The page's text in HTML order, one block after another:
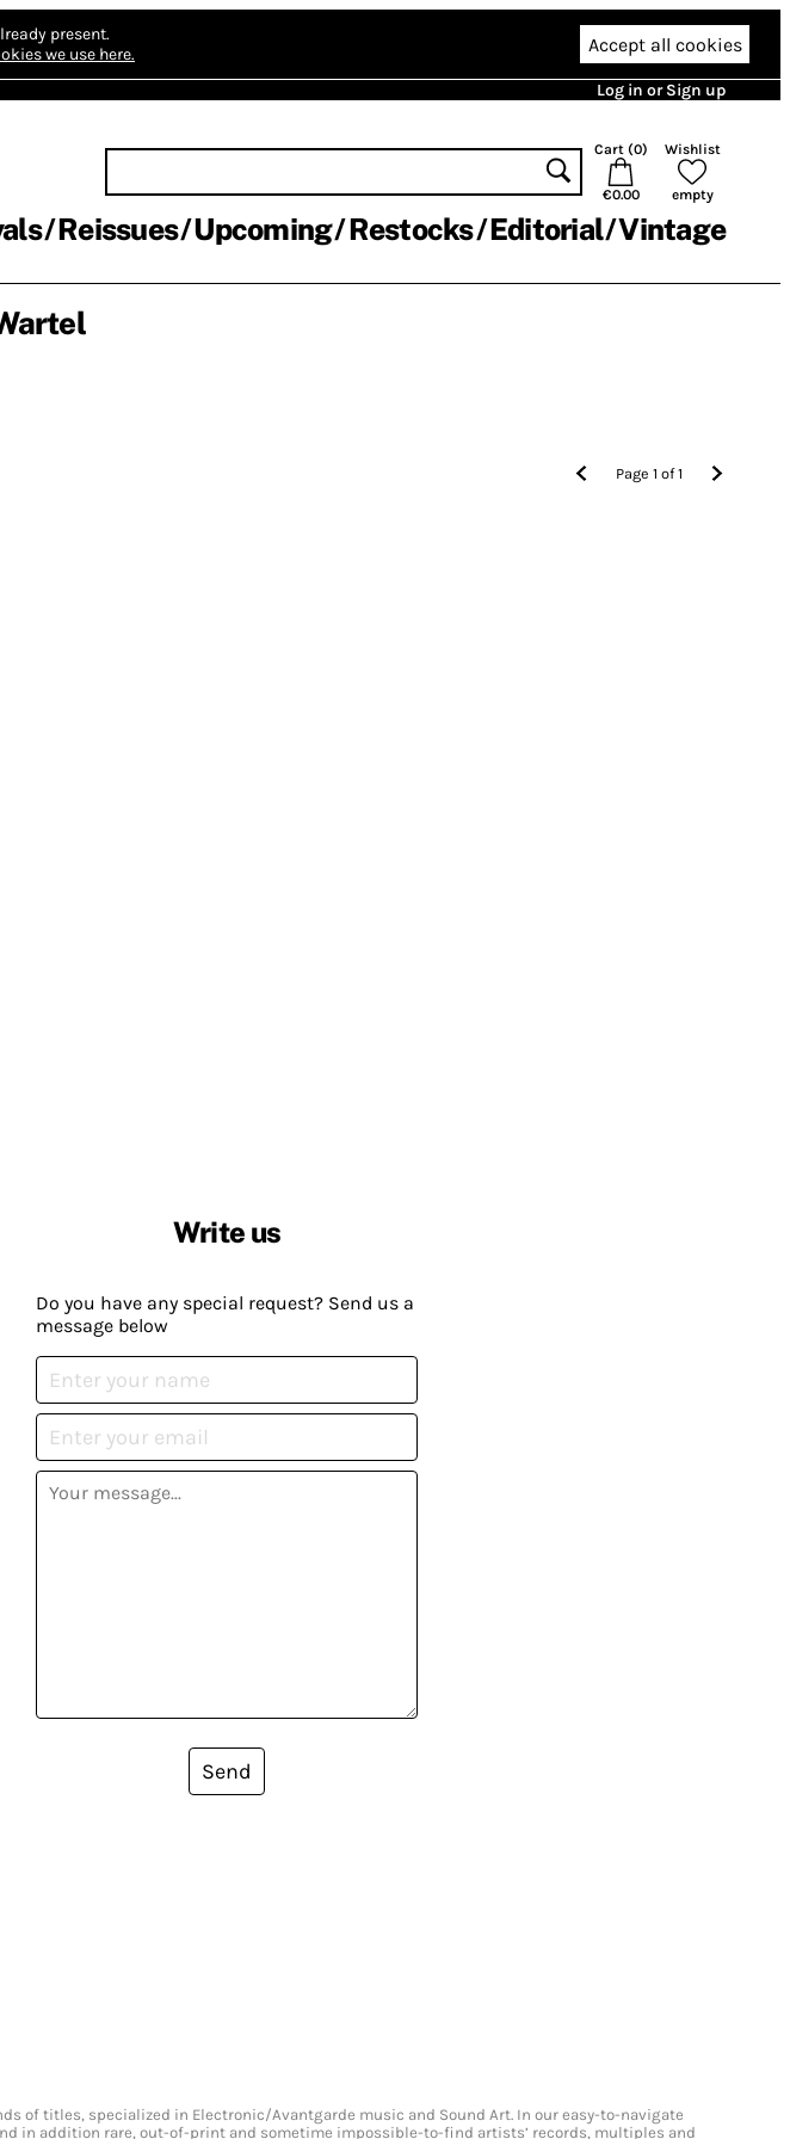
present.
we use here. Accept all cookies
Log in or Sign up
Cart (0)
€0.00
Wishlist
empty
Reissues Upcoming Restocks Editorial Vintage
Page1 of1
Write us
Do you have any special request? Send us a
message below
Send
of titles, specialized in Electronic/Avantgarde music and Sound Art. In our easy-to-navigate
in addition rare, out-of-print and sometime impossible-to-find artists’ records, multiples and